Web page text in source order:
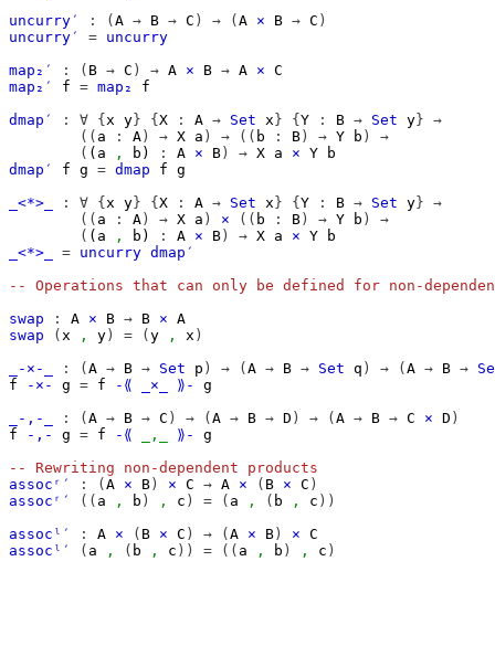
uncurry′
: ( A → B → C ) → ( A × B → C )
uncurry′
= uncurry
map₂′
: ( B → C ) → A × B → A × C
map₂′
f = map₂
f
dmap′
: ∀ { x y } { X : A → Set x } { Y : B → Set y } →
(( a : A ) → X a ) → (( b : B ) → Y b )
→
( ( a , b ) : A × B ) → X a × Y
b
dmap′
f g = dmap f g
_<*>_
: ∀ { x y } { X : A → Set x } { Y : B → Set y } →
(( a : A ) → X a ) × (( b : B ) → Y b )
→
( ( a , b ) : A × B ) → X a × Y
b
_<*>_
= uncurry dmap′
-- Operations that can only be defined for non-
swap
: A × B → B × A
swap
( x , y ) = ( y , x )
_-×-_
: ( A → B → Set p ) → ( A → B → Set q ) → ( A → B →
f
-×- g = f -⟪ _×_ ⟫-
g
_-,-_
: ( A → B → C ) → ( A → B → D ) → ( A → B → C × D )
f
-,- g = f -⟪ _,_ ⟫-
g
-- Rewriting non-dependent products
assocʳ′
: ( A × B ) × C → A × ( B × C )
assocʳ′
(( a , b ) , c ) = ( a , ( b , c ))
assocˡ′
: A × ( B × C ) → ( A × B ) × C
assocˡ′
( a , ( b , c )) = (( a , b ) , c )